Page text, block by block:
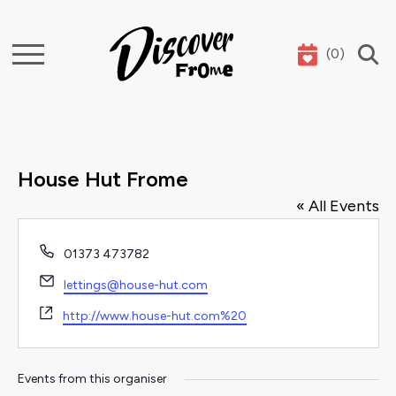
Search (0)
House Hut Frome
« All Events
Phone
01373 473782
Email
lettings@house-hut.com
Website
http://www.house-hut.com%20
Events from this organiser